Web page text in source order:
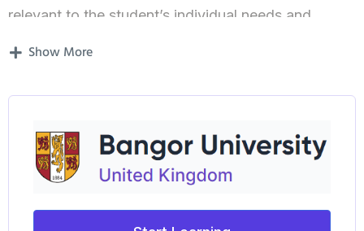
relevant to the student’s individual needs and
of theory to professional practice.
Students may have the opportunity to prepare for
the British Association of Sport and Exercise
Show More